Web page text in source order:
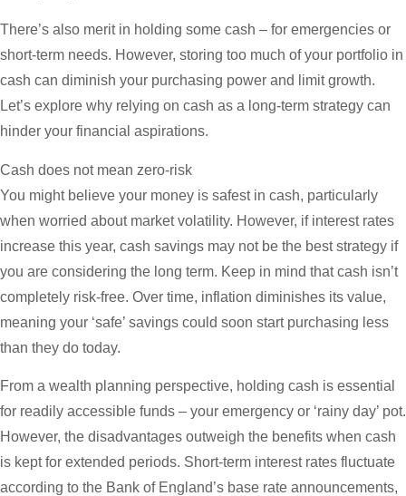
There’s also merit in holding some cash – for emergencies or
short-term needs. However, storing too much of your portfolio in
cash can diminish your purchasing power and limit growth.
Let’s explore why relying on cash as a long-term strategy can
hinder your financial aspirations.
Cash does not mean zero-risk
You might believe your money is safest in cash, particularly
when worried about market volatility. However, if interest rates
increase this year, cash savings may not be the best strategy if
you are considering the long term. Keep in mind that cash isn’t
completely risk-free. Over time, inflation diminishes its value,
meaning your ‘safe’ savings could soon start purchasing less
than they do today.
From a wealth planning perspective, holding cash is essential
for readily accessible funds – your emergency or ‘rainy day’ pot.
However, the disadvantages outweigh the benefits when cash
is kept for extended periods. Short-term interest rates fluctuate
according to the Bank of England’s base rate announcements,